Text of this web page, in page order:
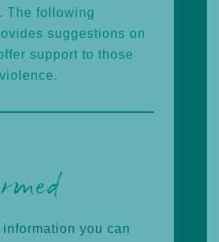
The following
suggestions on
support to those
you can